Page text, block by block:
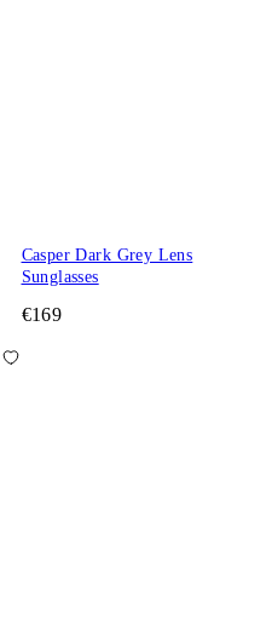
Casper Dark Grey Lens
Sunglasses
€169